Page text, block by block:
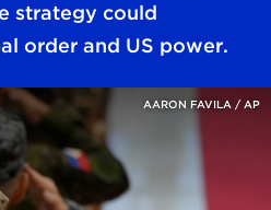
strategy could
order and US power.
AARON FAVILA / AP